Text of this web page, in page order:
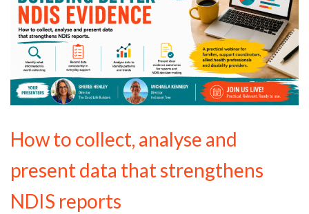
How to collect, analyse and
present data that strengthens
NDIS reports